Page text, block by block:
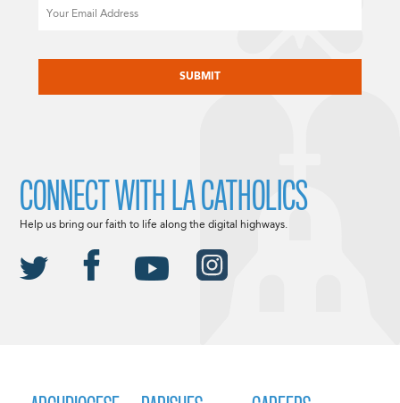
CONNECT WITH LA CATHOLICS
Help us bring our faith to life along the digital highways.